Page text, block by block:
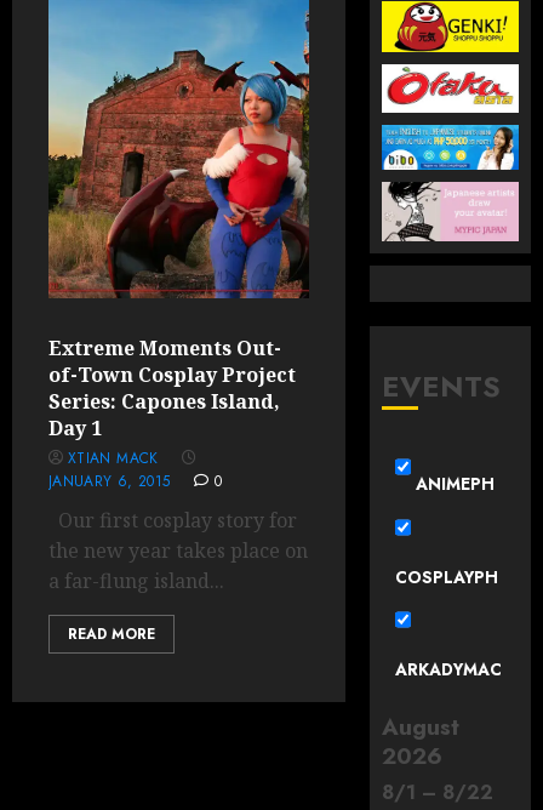
Extreme Moments Out-
of-Town Cosplay Project
Series: Capones Island,
Day 1
XTIAN MACK
JANUARY 6, 2015
0
Our first cosplay story for
the new year takes place on
a far-flung island...
READ MORE
EVENTS
ANIMEPH
COSPLAYPH
ARKADYMAC
August
2026
8/1 – 8/22